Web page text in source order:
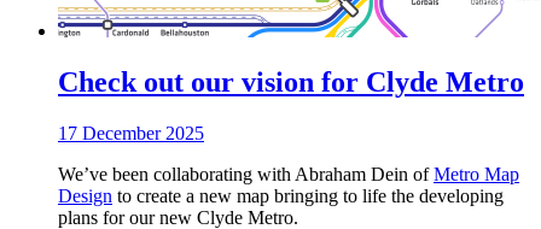
Check out our vision for Clyde Metro
17 December 2025
We’ve been collaborating with Abraham Dein ofMetro Map
Design to create a new map bringing to life the developing
plans for our new Clyde Metro.